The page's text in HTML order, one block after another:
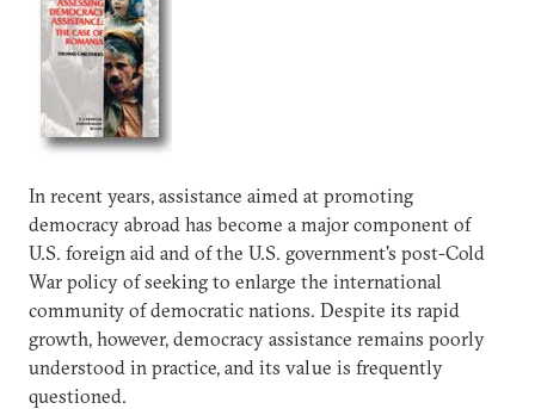
In recent years, assistance aimed at promoting
democracy abroad has become a major component of
U.S. foreign aid and of the U.S. government's post-Cold
War policy of seeking to enlarge the international
community of democratic nations. Despite its rapid
growth, however, democracy assistance remains poorly
understood in practice, and its value is frequently
questioned.